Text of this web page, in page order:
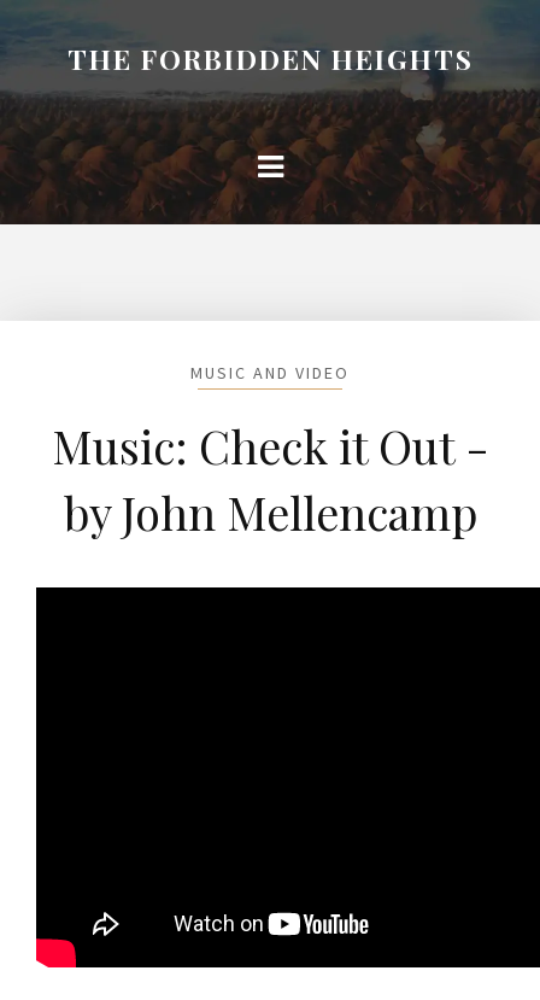
THE FORBIDDEN HEIGHTS
MUSIC AND VIDEO
Music: Check it Out -
by John Mellencamp